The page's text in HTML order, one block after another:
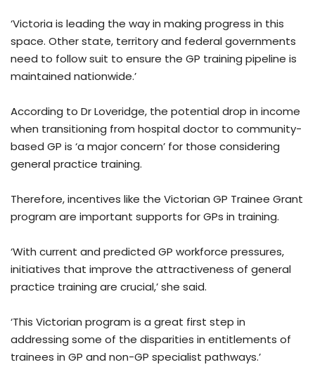
‘Victoria is leading the way in making progress in this
space. Other state, territory and federal governments
need to follow suit to ensure the GP training pipeline is
maintained nationwide.’
According to Dr Loveridge, the potential drop in income
when transitioning from hospital doctor to community-
based GP is ‘a major concern’ for those considering
general practice training.
Therefore, incentives like the Victorian GP Trainee Grant
program are important supports for GPs in training.
‘With current and predicted GP workforce pressures,
initiatives that improve the attractiveness of general
practice training are crucial,’ she said.
‘This Victorian program is a great first step in
addressing some of the disparities in entitlements of
trainees in GP and non-GP specialist pathways.’